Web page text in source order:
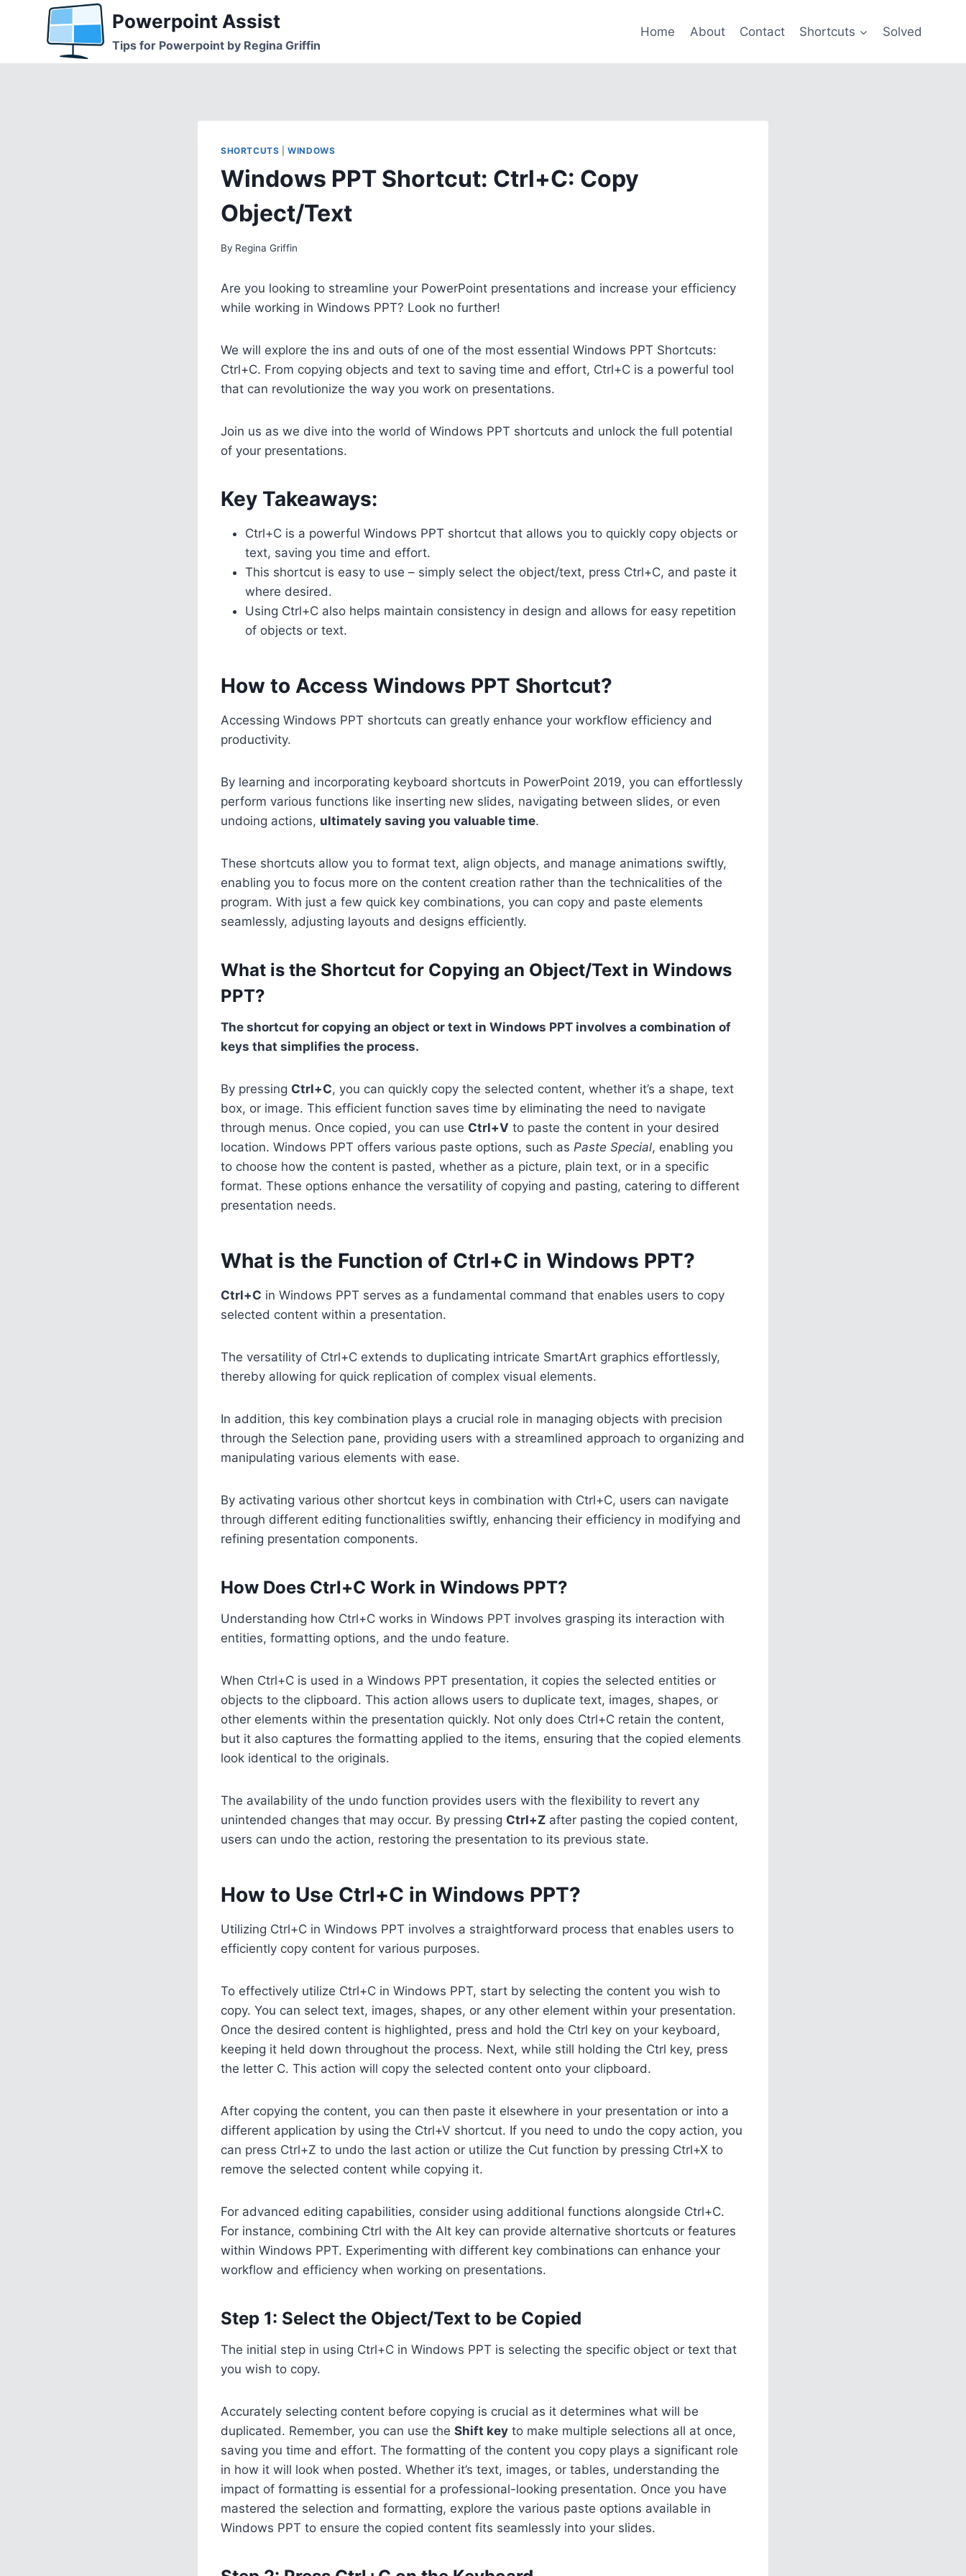
Powerpoint Assist
Tips for Powerpoint by Regina Griffin
Home About Contact Shortcuts Solved
SHORTCUTS |WINDOWS
Windows PPT Shortcut: Ctrl+C: Copy
Object/Text
By Regina Griffin
Are you looking to streamline your PowerPoint presentations and increase your efficiency
while working in Windows PPT? Look no further!
We will explore the ins and outs of one of the most essential Windows PPT Shortcuts:
Ctrl+C. From copying objects and text to saving time and effort, Ctrl+C is a powerful tool
that can revolutionize the way you work on presentations.
Join us as we dive into the world of Windows PPT shortcuts and unlock the full potential
of your presentations.
Key Takeaways:
Ctrl+C is a powerful Windows PPT shortcut that allows you to quickly copy objects or
text, saving you time and effort.
This shortcut is easy to use – simply select the object/text, press Ctrl+C, and paste it
where desired.
Using Ctrl+C also helps maintain consistency in design and allows for easy repetition
of objects or text.
How to Access Windows PPT Shortcut?
Accessing Windows PPT shortcuts can greatly enhance your workflow efficiency and
productivity.
By learning and incorporating keyboard shortcuts in PowerPoint 2019, you can effortlessly
perform various functions like inserting new slides, navigating between slides, or even
undoing actions, ultimately saving you valuable time.
These shortcuts allow you to format text, align objects, and manage animations swiftly,
enabling you to focus more on the content creation rather than the technicalities of the
program. With just a few quick key combinations, you can copy and paste elements
seamlessly, adjusting layouts and designs efficiently.
What is the Shortcut for Copying an Object/Text in Windows
PPT?
The shortcut for copying an object or text in Windows PPT involves a combination of
keys that simplifies the process.
By pressing Ctrl+C, you can quickly copy the selected content, whether it’s a shape, text
box, or image. This efficient function saves time by eliminating the need to navigate
through menus. Once copied, you can use Ctrl+V to paste the content in your desired
location. Windows PPT offers various paste options, such as Paste Special, enabling you
to choose how the content is pasted, whether as a picture, plain text, or in a specific
format. These options enhance the versatility of copying and pasting, catering to different
presentation needs.
What is the Function of Ctrl+C in Windows PPT?
Ctrl+C in Windows PPT serves as a fundamental command that enables users to copy
selected content within a presentation.
The versatility of Ctrl+C extends to duplicating intricate SmartArt graphics effortlessly,
thereby allowing for quick replication of complex visual elements.
In addition, this key combination plays a crucial role in managing objects with precision
through the Selection pane, providing users with a streamlined approach to organizing and
manipulating various elements with ease.
By activating various other shortcut keys in combination with Ctrl+C, users can navigate
through different editing functionalities swiftly, enhancing their efficiency in modifying and
refining presentation components.
How Does Ctrl+C Work in Windows PPT?
Understanding how Ctrl+C works in Windows PPT involves grasping its interaction with
entities, formatting options, and the undo feature.
When Ctrl+C is used in a Windows PPT presentation, it copies the selected entities or
objects to the clipboard. This action allows users to duplicate text, images, shapes, or
other elements within the presentation quickly. Not only does Ctrl+C retain the content,
but it also captures the formatting applied to the items, ensuring that the copied elements
look identical to the originals.
The availability of the undo function provides users with the flexibility to revert any
unintended changes that may occur. By pressing Ctrl+Z after pasting the copied content,
users can undo the action, restoring the presentation to its previous state.
How to Use Ctrl+C in Windows PPT?
Utilizing Ctrl+C in Windows PPT involves a straightforward process that enables users to
efficiently copy content for various purposes.
To effectively utilize Ctrl+C in Windows PPT, start by selecting the content you wish to
copy. You can select text, images, shapes, or any other element within your presentation.
Once the desired content is highlighted, press and hold the Ctrl key on your keyboard,
keeping it held down throughout the process. Next, while still holding the Ctrl key, press
the letter C. This action will copy the selected content onto your clipboard.
After copying the content, you can then paste it elsewhere in your presentation or into a
different application by using the Ctrl+V shortcut. If you need to undo the copy action, you
can press Ctrl+Z to undo the last action or utilize the Cut function by pressing Ctrl+X to
remove the selected content while copying it.
For advanced editing capabilities, consider using additional functions alongside Ctrl+C.
For instance, combining Ctrl with the Alt key can provide alternative shortcuts or features
within Windows PPT. Experimenting with different key combinations can enhance your
workflow and efficiency when working on presentations.
Step 1: Select the Object/Text to be Copied
The initial step in using Ctrl+C in Windows PPT is selecting the specific object or text that
you wish to copy.
Accurately selecting content before copying is crucial as it determines what will be
duplicated. Remember, you can use the Shift key to make multiple selections all at once,
saving you time and effort. The formatting of the content you copy plays a significant role
in how it will look when posted. Whether it’s text, images, or tables, understanding the
impact of formatting is essential for a professional-looking presentation. Once you have
mastered the selection and formatting, explore the various paste options available in
Windows PPT to ensure the copied content fits seamlessly into your slides.